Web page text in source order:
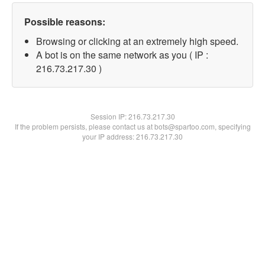
Possible reasons:
Browsing or clicking at an extremely high speed.
A bot is on the same network as you ( IP :
216.73.217.30 )
Session IP:216.73.217.30
If the problem persists, please contact us at bots@spartoo.com, specifying
your IP address: 216.73.217.30